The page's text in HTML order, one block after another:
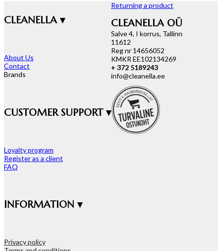
CLEANELLA ▾
About Us
Contact
Brands
CUSTOMER SUPPORT ▾
Loyalty program
Register as a client
FAQ
INFORMATION ▾
Privacy policy
Returning a product
CLEANELLA OÜ
Salve 4, I korrus, Tallinn
11612
Reg nr 14656052
KMKR EE102134269
+ 372 5189243
info@cleanella.ee